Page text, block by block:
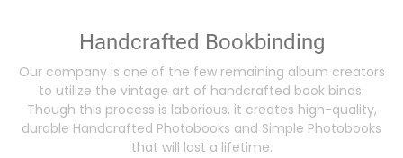
Handcrafted Bookbinding
Our company is one of the few remaining album creators
to utilize the vintage art of handcrafted book binds.
Though this process is laborious, it creates high-quality,
durable Handcrafted Photobooks and Simple Photobooks
that will last a lifetime.